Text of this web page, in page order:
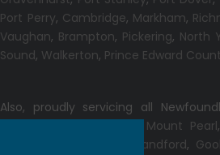
Port Perry, Cambridge, Markham,
Vaughan, Brampton, Pickering, North
Sound, Walkerton, Prince Edward
Also, proudly servicing all
Mount Pearl,
Port Blandford,